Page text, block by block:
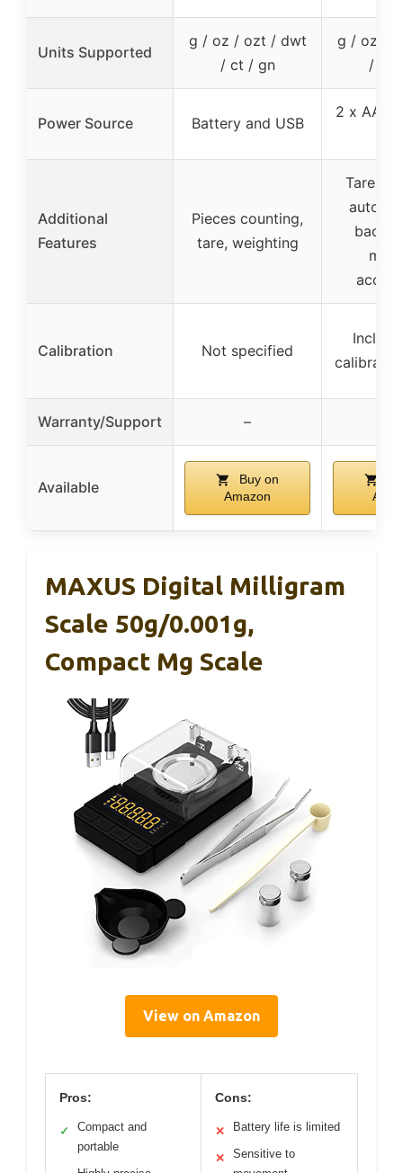
Units Supported
g / oz / ozt / dwt
/ ct / gn
g / oz /
/ ct
Power Source Battery and USB
2 x AAA
Additional
Features
Pieces counting,
tare, weighting
Tare,
auto-
backlit
Calibration Not specified
Warranty/Support –
Available
Buy on
Amazon
MAXUS Digital Milligram
Scale 50g/0.001g,
Compact Mg Scale
View on Amazon
Pros:
✓
Compact and
portable
Cons:
✕ Battery life is limited
✕
Sensitive to